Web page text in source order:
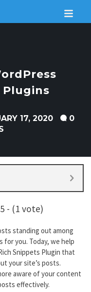
Plugins
17, 2020
0
- (1 vote)
standing out among
for you. Today, we help
Snippets Plugin that
your site’s posts.
aware of your content
effectively.